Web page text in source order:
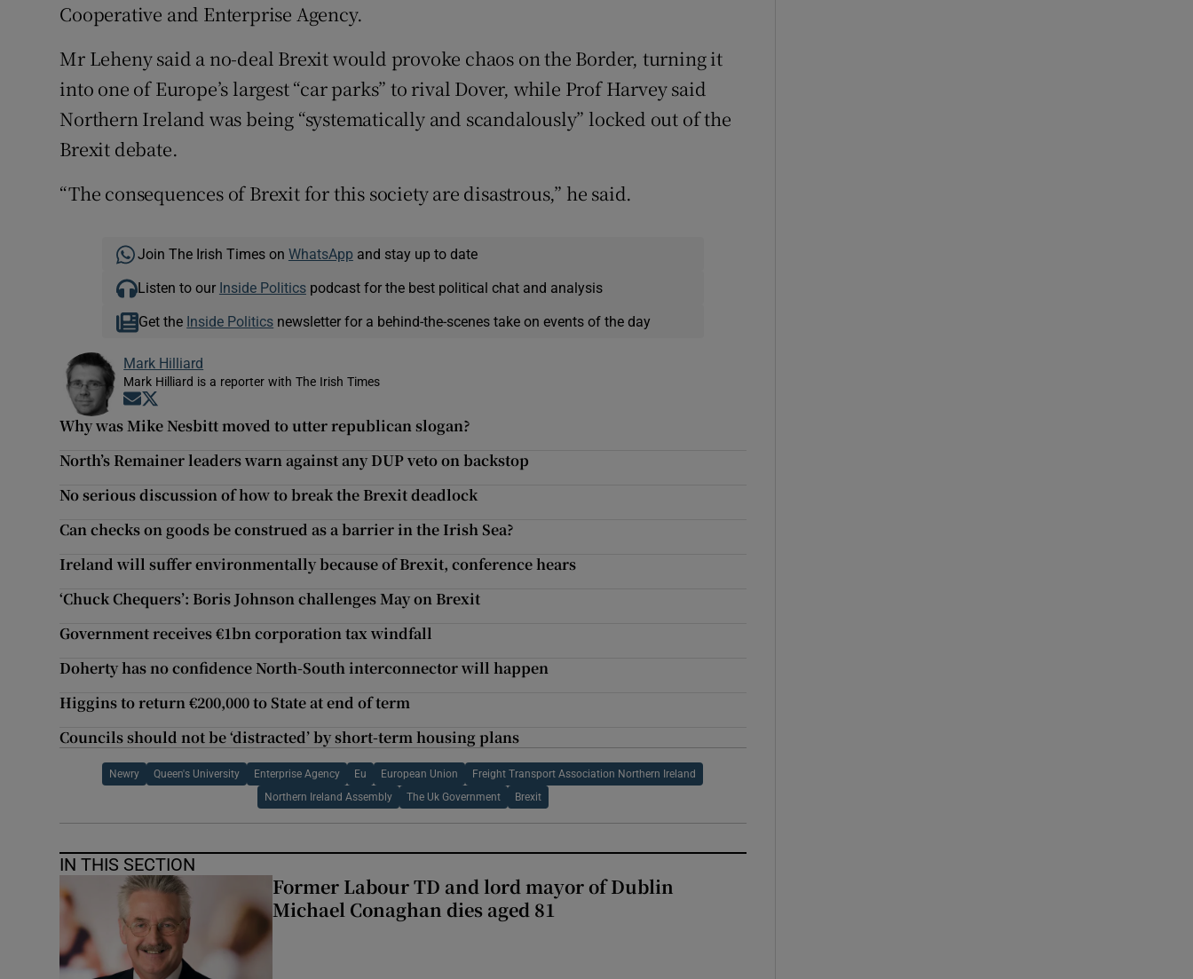
Cooperative and Enterprise Agency.
Mr Leheny said a no-deal Brexit would provoke chaos on the Border, turning it
into one of Europe’s largest “car parks” to rival Dover, while Prof Harvey said
Northern Ireland was being “systematically and scandalously” locked out of the
Brexit debate.
“The consequences of Brexit for this society are disastrous,” he said.
Join The Irish Times on WhatsApp and stay up to date
Listen to our Inside Politicspodcast for the best political chat and analysis
Get the Inside Politics newsletter for a behind-the-scenes take on events of the day
Mark Hilliard
Mark Hilliard is a reporter with The Irish Times
Opens in new window
Why was Mike Nesbitt moved to utter republican slogan?
North’s Remainer leaders warn against any DUP veto on backstop
No serious discussion of how to break the Brexit deadlock
Can checks on goods be construed as a barrier in the Irish Sea?
Ireland will suffer environmentally because of Brexit, conference hears
‘Chuck Chequers’: Boris Johnson challenges May on Brexit
Government receives €1bn corporation tax windfall
Doherty has no confidence North-South interconnector will happen
Higgins to return €200,000 to State at end of term
Councils should not be ‘distracted’ by short-term housing plans
Newry Queen's University Enterprise Agency Eu European Union Freight Transport Association Northern Ireland
Northern Ireland Assembly The Uk Government Brexit
IN THIS SECTION
Former Labour TD and lord mayor of Dublin
Michael Conaghan dies aged 81